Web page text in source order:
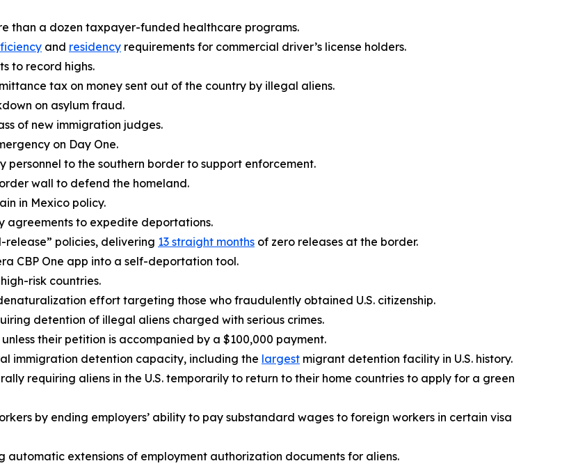
than a dozen taxpayer-funded healthcare programs.
and residency requirements for commercial driver’s license holders.
to record highs.
tax on money sent out of the country by illegal aliens.
on asylum fraud.
of new immigration judges.
on Day One.
personnel to the southern border to support enforcement.
wall to defend the homeland.
in Mexico policy.
agreements to expedite deportations.
policies, delivering 13 straight months of zero releases at the border.
CBP One app into a self-deportation tool.
risk countries.
effort targeting those who fraudulently obtained U.S. citizenship.
detention of illegal aliens charged with serious crimes.
their petition is accompanied by a $100,000 payment.
immigration detention capacity, including the largest migrant detention facility in U.S. history.
requiring aliens in the U.S. temporarily to return to their home countries to apply for a green
by ending employers’ ability to pay substandard wages to foreign workers in certain visa
automatic extensions of employment authorization documents for aliens.